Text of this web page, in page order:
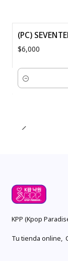
(PC)
$6,000
Quantity
KPP (Kpop
Tu tienda online,